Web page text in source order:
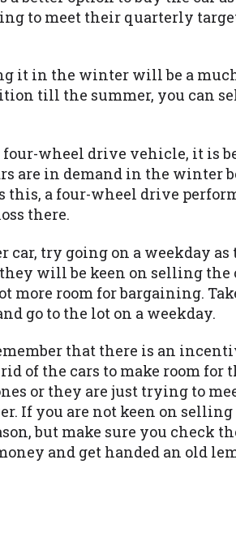
to meet their quarterly
it in the winter will be a
till the summer, you can
wheel drive vehicle, it is
are in demand in the winter
this, a four-wheel drive
there.
car, try going on a weekday
will be keen on selling the
more room for bargaining.
go to the lot on a weekday.
that there is an
of the cars to make room for
or they are just trying to
If you are not keen on selling
but make sure you check
and get handed an old